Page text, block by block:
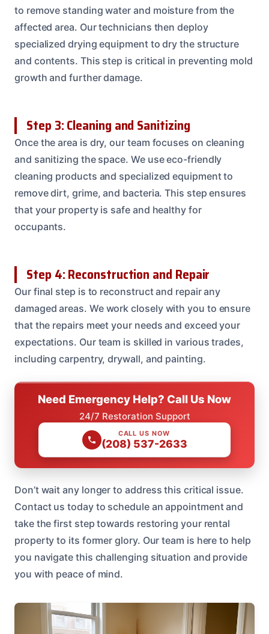
to remove standing water and moisture from the
affected area. Our technicians then deploy
specialized drying equipment to dry the structure
and contents. This step is critical in preventing mold
growth and further damage.
Step 3: Cleaning and Sanitizing
Once the area is dry, our team focuses on cleaning
and sanitizing the space. We use eco-friendly
cleaning products and specialized equipment to
remove dirt, grime, and bacteria. This step ensures
that your property is safe and healthy for
occupants.
Step 4: Reconstruction and Repair
Our final step is to reconstruct and repair any
damaged areas. We work closely with you to ensure
that the repairs meet your needs and exceed your
expectations. Our team is skilled in various trades,
including carpentry, drywall, and painting.
Need Emergency Help? Call Us Now
24/7 Restoration Support
CALL US NOW
(208) 537-2633
Don’t wait any longer to address this critical issue.
Contact us today to schedule an appointment and
take the first step towards restoring your rental
property to its former glory. Our team is here to help
you navigate this challenging situation and provide
you with peace of mind.